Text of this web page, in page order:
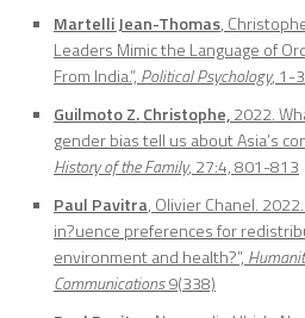
Martelli Jean-Thomas,
Leaders Mimic the Language of
From India.”, Political Psychology, 1-
Guilmoto Z. Christophe,2022.
gender bias tell us about Asia’s
History of the Family, 27:4, 801-813
Paul Pavitra, Olivier Chanel.
in?uence preferences for
environment and health?”,
Communications9(338)